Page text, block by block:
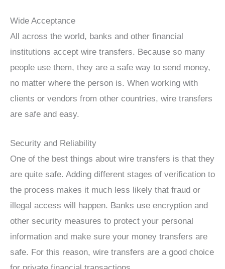
Wide Acceptance
All across the world, banks and other financial
institutions accept wire transfers. Because so many
people use them, they are a safe way to send money,
no matter where the person is. When working with
clients or vendors from other countries, wire transfers
are safe and easy.
Security and Reliability
One of the best things about wire transfers is that they
are quite safe. Adding different stages of verification to
the process makes it much less likely that fraud or
illegal access will happen. Banks use encryption and
other security measures to protect your personal
information and make sure your money transfers are
safe. For this reason, wire transfers are a good choice